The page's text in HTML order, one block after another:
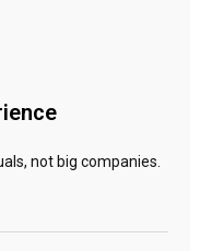
not big companies.